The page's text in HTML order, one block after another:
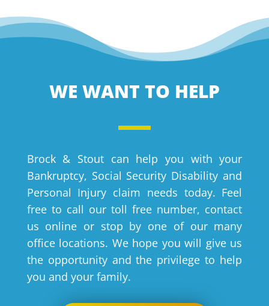
WE WANT TO HELP
Brock & Stout can help you with your
Bankruptcy, Social Security Disability and
Personal Injury claim needs today. Feel
free to call our toll free number, contact
us online or stop by one of our many
office locations. We hope you will give us
the opportunity and the privilege to help
you and your family.